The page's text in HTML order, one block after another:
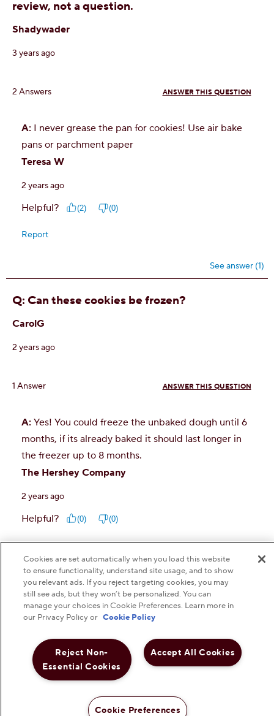
Cookies are set automatically when you load this website
to ensure functionality, understand site usage, and to show
you relevant ads. If you reject targeting cookies, you may
still see ads, but they won’t be personalized. You can
manage your choices in Cookie Preferences. Learn more in
our Privacy Policy or Cookie Policy
Accept All Cookies
Reject Non-
Essential Cookies
Cookie Preferences